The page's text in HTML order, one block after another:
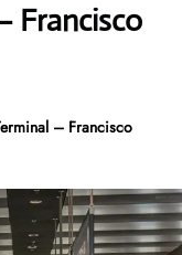
Francisco
– Francisco